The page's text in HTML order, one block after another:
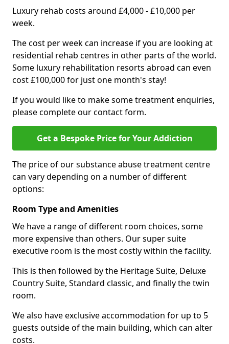
Luxury rehab costs around £4,000 - £10,000 per
week.
The cost per week can increase if you are looking at
residential rehab centres in other parts of the world.
Some luxury rehabilitation resorts abroad can even
cost £100,000 for just one month's stay!
If you would like to make some treatment enquiries,
please complete our contact form.
Get a Bespoke Price for Your Addiction
The price of our substance abuse treatment centre
can vary depending on a number of different
options:
Room Type and Amenities
We have a range of different room choices, some
more expensive than others. Our super suite
executive room is the most costly within the facility.
This is then followed by the Heritage Suite, Deluxe
Country Suite, Standard classic, and finally the twin
room.
We also have exclusive accommodation for up to 5
guests outside of the main building, which can alter
costs.